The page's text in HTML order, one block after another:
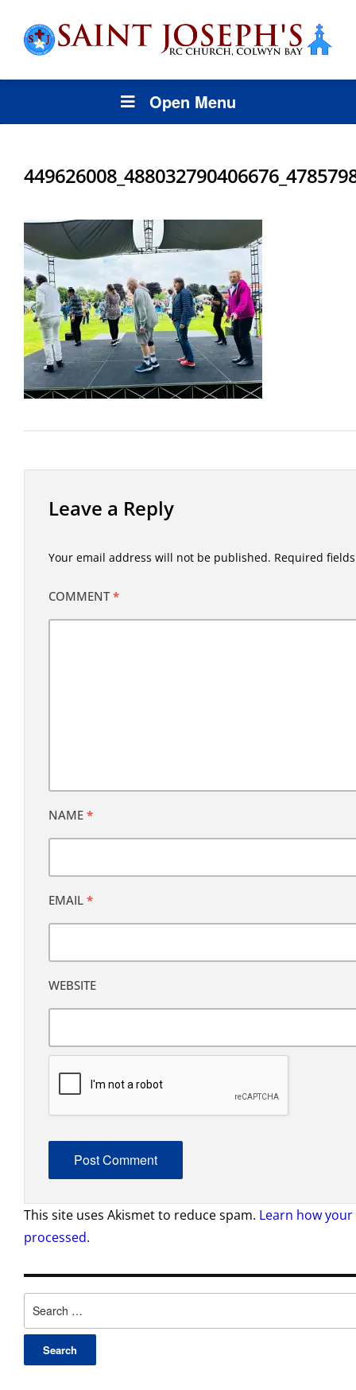
Open Menu
Leave a Reply
Your email address will not be published. Required
COMMENT*
NAME *
EMAIL *
WEBSITE
This site uses Akismet to reduce spam. Learn how
processed.